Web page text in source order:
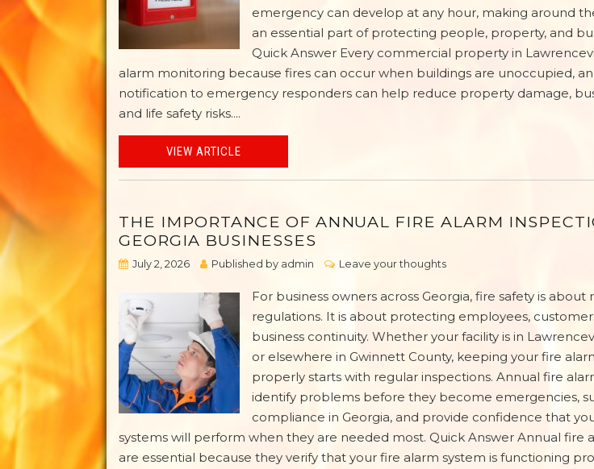
emergency can develop at any hour, making around
an essential part of protecting people, property, and
Quick Answer Every commercial property in
alarm monitoring because fires can occur when buildings are unoccupied,
notification to emergency responders can help reduce property damage,
and life safety risks....
VIEW ARTICLE
THE IMPORTANCE OF ANNUAL FIRE ALARM
GEORGIA BUSINESSES
July 2, 2026 Published by admin Leave your thoughts
For business owners across Georgia, fire safety is
regulations. It is about protecting employees,
business continuity. Whether your facility is in
or elsewhere in Gwinnett County, keeping your fire
properly starts with regular inspections. Annual fire
identify problems before they become emergencies,
compliance in Georgia, and provide confidence that
systems will perform when they are needed most. Quick Answer Annual fire
are essential because they verify that your fire alarm system is functioning